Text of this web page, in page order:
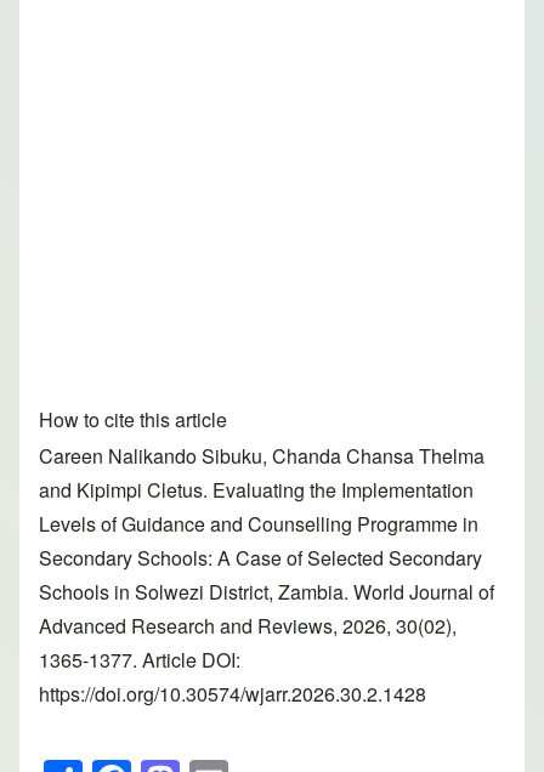
How to cite this article
Careen Nalikando Sibuku, Chanda Chansa Thelma
and Kipimpi Cletus. Evaluating the Implementation
Levels of Guidance and Counselling Programme in
Secondary Schools: A Case of Selected Secondary
Schools in Solwezi District, Zambia. World Journal of
Advanced Research and Reviews, 2026, 30(02),
1365-1377. Article DOI:
https://doi.org/10.30574/wjarr.2026.30.2.1428